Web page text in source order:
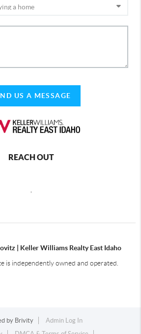
US A MESSAGE
REACH OUT
| Keller Williams Realty East Idaho
is independently owned and operated.
by Brivity
Admin Log In